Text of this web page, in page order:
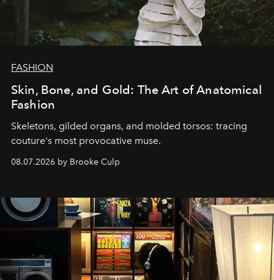
FASHION
Skin, Bone, and Gold: The Art of Anatomical
Fashion
Skeletons, gilded organs, and molded torsos: tracing
couture's most provocative muse.
08.07.2026 by Brooke Culp